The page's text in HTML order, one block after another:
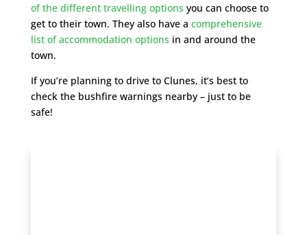
of the different travelling options you can choose to
get to their town. They also have a comprehensive
list of accommodation options in and around the
town.
If you’re planning to drive to Clunes, it’s best to
check the bushfire warnings nearby – just to be
safe!